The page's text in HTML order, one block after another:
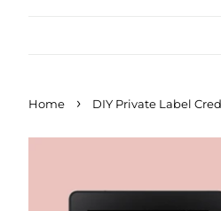
Home › DIY Private Label